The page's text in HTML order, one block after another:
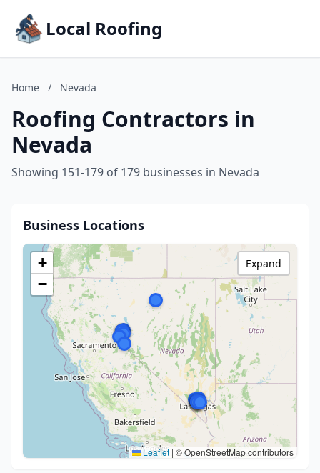
Local Roofing
Home / Nevada
Roofing Contractors in
Nevada
Showing 151-179 of 179 businesses in Nevada
Business Locations
+
−
Leaflet | © OpenStreetMap contributors
Expand